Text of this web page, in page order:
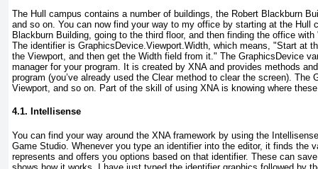
The Hull campus contains a number of buildings, the Robert Blackburn
and so on. You can now find your way to my office by starting at the Hull
Blackburn Building, going to the third floor, and then finding the office
The identifier is GraphicsDevice.Viewport.Width, which means, "Start at
the Viewport, and then get the Width field from it." The GraphicsDevice
manager for your program. It is created by XNA and provides methods
program (you’ve already used the Clearmethod to clear the screen). The
Viewport , and so on. Part of the skill of using XNA is knowing where
4.1. Intellisense
You can find your way around the XNA framework by using the Intellisense
Game Studio. Whenever you type an identifier into the editor, it finds the
represents and offers you options based on that identifier. These can